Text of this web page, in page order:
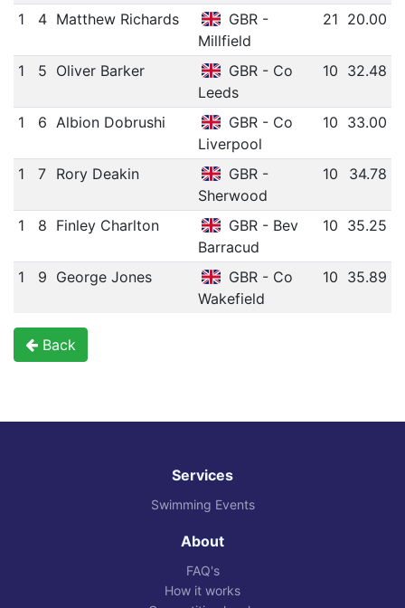
1 4 Matthew Richards
GBR -
Millfield
21 20.00
1 5 Oliver Barker
GBR - Co
Leeds
10 32.48
1 6 Albion Dobrushi
GBR - Co
Liverpool
10 33.00
1 7 Rory Deakin
GBR -
Sherwood
10 34.78
1 8 Finley Charlton
GBR - Bev
Barracud
10 35.25
1 9 George Jones
GBR - Co
Wakefield
10 35.89
Back
Services
Swimming Events
About
FAQ's
How it works